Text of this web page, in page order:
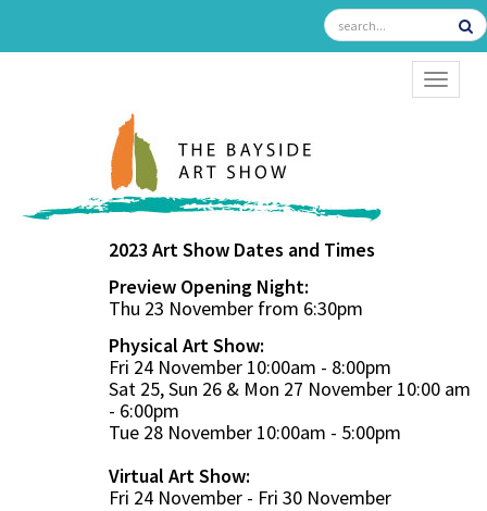
2023 Art Show Dates and Times
Preview Opening Night:
Thu 23 November from 6:30pm
Physical Art Show:
Fri 24 November 10:00am - 8:00pm
Sat 25, Sun 26 & Mon 27 November 10:00 am
- 6:00pm
Tue 28 November 10:00am - 5:00pm
Virtual Art Show:
Fri 24 November - Fri 30 November